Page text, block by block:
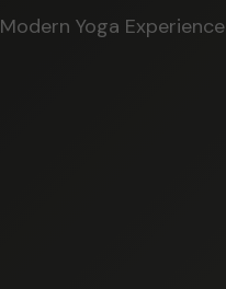
Modern Yoga Experience